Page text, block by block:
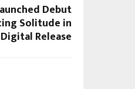
Debut
Solitude in
Digital Release